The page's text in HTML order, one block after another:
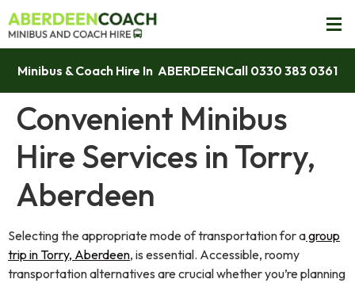
Minibus & Coach Hire In ABERDEENCall 0330 383 0361
Convenient Minibus
Hire Services in Torry,
Aberdeen
Selecting the appropriate mode of transportation for agroup
trip in Torry, Aberdeen, is essential. Accessible, roomy
transportation alternatives are crucial whether you’re planning